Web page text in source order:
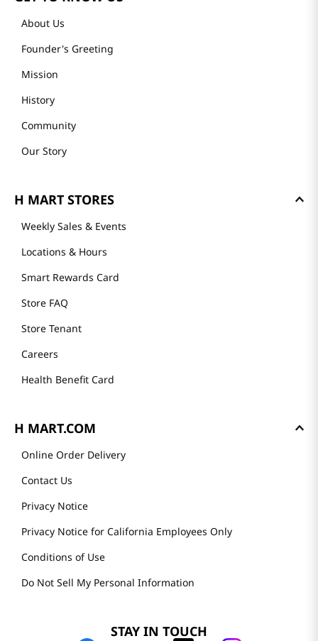
About Us
Founder's Greeting
Mission
History
Community
Our Story
H MART STORES
Weekly Sales & Events
Locations & Hours
Smart Rewards Card
Store FAQ
Store Tenant
Careers
Health Benefit Card
H MART.COM
Online Order Delivery
Contact Us
Privacy Notice
Privacy Notice for California Employees Only
Conditions of Use
Do Not Sell My Personal Information
STAY IN TOUCH